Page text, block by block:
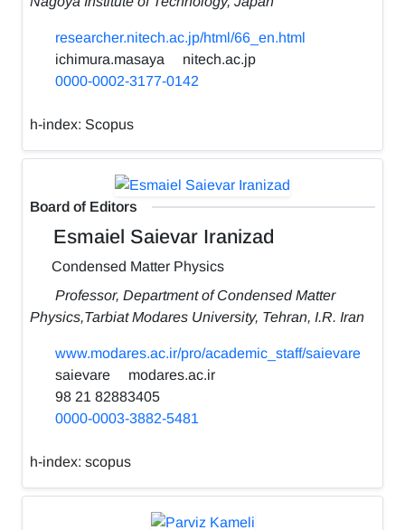
researcher.nitech.ac.jp/html/66_en.html
ichimura.masaya
nitech.ac.jp
0000-0002-3177-0142
h-index: Scopus
Board of Editors
Esmaiel Saievar Iranizad
Condensed Matter Physics
Professor, Department of Condensed Matter
Physics,Tarbiat Modares University, Tehran, I.R. Iran
www.modares.ac.ir/pro/academic_staff/saievare
saievare
modares.ac.ir
98 21 82883405
0000-0003-3882-5481
h-index: scopus